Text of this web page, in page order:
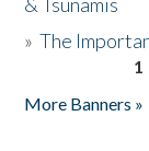
»The
1
More Banners »